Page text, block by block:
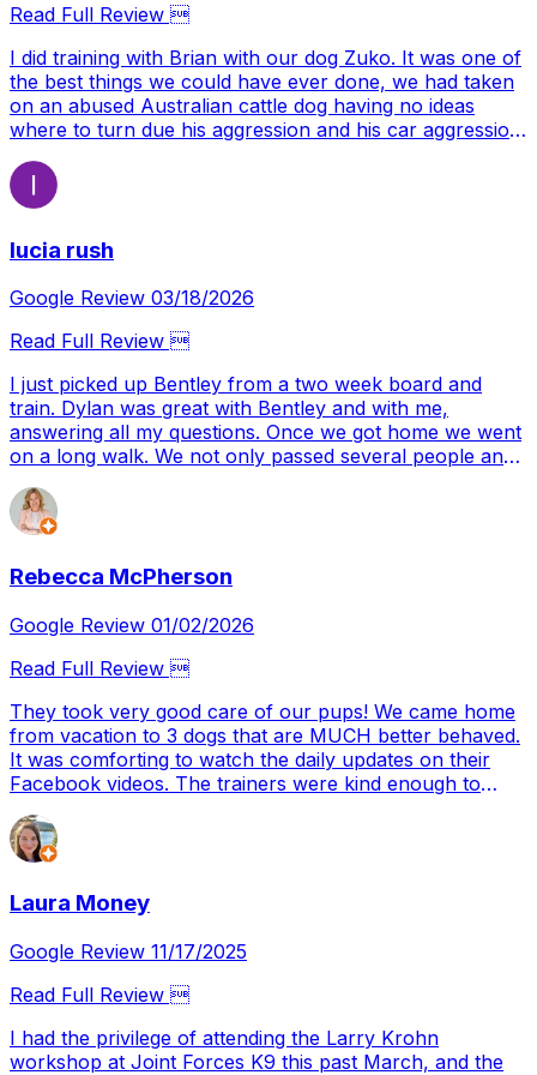
both in running your business and supporting the dog
training community, is second to none. For anyone
considering attending or hosting a seminar, I can say
with confidence that Joint Forces K9 is one of the very
best places you could choose.
Read Full Review 
I did training with Brian with our dog Zuko. It was one of
the best things we could have ever done, we had taken
on an abused Australian cattle dog having no ideas
where to turn due his aggression and his car aggression
where to turn and what to do and we learned how to
grow with our dog. Our dog was very anxious and not
the hand he was. But with the help we got we made it
who is happy and full of life. All thanks to Brian
lucia rush
Google Review 03/18/2026
Read Full Review 
I just picked up Bentley from a two week board and
train. Dylan was great with Bentley and with me,
answering all my questions. Once we got home we went
on a long walk. We not only passed several people and
couple of them were barking at him and he did amazing!
I’m so excited and feel hopeful that we have the tools
continue.
Rebecca McPherson
Google Review 01/02/2026
Read Full Review 
They took very good care of our pups! We came home
from vacation to 3 dogs that are MUCH better behaved.
It was comforting to watch the daily updates on their
Facebook videos. The trainers were kind enough to
Laura Money
Google Review 11/17/2025
Read Full Review 
I had the privilege of attending the Larry Krohn
workshop at Joint Forces K9 this past March, and the